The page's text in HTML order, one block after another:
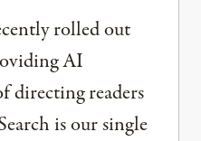
rolled out
AI
directing readers
is our single